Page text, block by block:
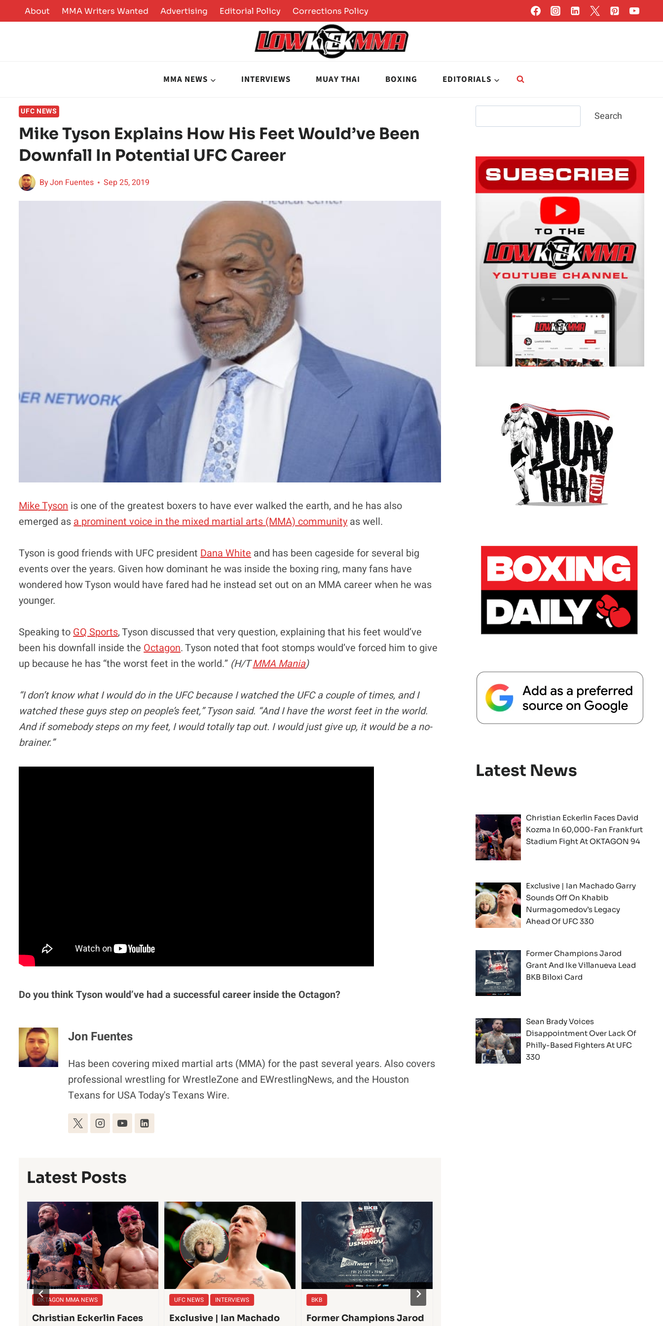
to
About MMA Writers Wanted Advertising Editorial Policy Corrections Policy
MMA NEWS INTERVIEWS MUAY THAI BOXING EDITORIALS
UFC NEWS
Mike Tyson Explains How His Feet Would’ve Been
Downfall In Potential UFC Career
ByJon Fuentes Sep 25, 2019
Mike Tyson is one of the greatest boxers to have ever walked the earth, and he has also
emerged as a prominent voice in the mixed martial arts (MMA) community as well.
Tyson is good friends with UFC president Dana White and has been cageside for several big
events over the years. Given how dominant he was inside the boxing ring, many fans have
wondered how Tyson would have fared had he instead set out on an MMA career when he was
younger.
Speaking to GQ Sports, Tyson discussed that very question, explaining that his feet would’ve
been his downfall inside the Octagon. Tyson noted that foot stomps would’ve forced him to give
up because he has “the worst feet in the world.” (H/TMMA Mania)
“I don’t know what I would do in the UFC because I watched the UFC a couple of times, and I
watched these guys step on people’s feet,” Tyson said. “And I have the worst feet in the world.
And if somebody steps on my feet, I would totally tap out. I would just give up, it would be a no-
brainer.”
Do you think Tyson would’ve had a successful career inside the Octagon?
Jon Fuentes
Has been covering mixed martial arts (MMA) for the past several years. Also covers
professional wrestling for WrestleZone and EWrestlingNews, and the Houston
Texans for USA Today's Texans Wire.
Latest Posts
OKTAGON MMA NEWS
Christian Eckerlin Faces
UFC NEWS INTERVIEWS
Exclusive | Ian Machado
BKB
Former Champions Jarod
Search
Latest News
Christian Eckerlin Faces David
Kozma In 60,000-Fan Frankfurt
Stadium Fight At OKTAGON 94
Exclusive | Ian Machado Garry
Sounds Off On Khabib
Nurmagomedov’s Legacy
Ahead Of UFC 330
Former Champions Jarod
Grant And Ike Villanueva Lead
BKB Biloxi Card
Sean Brady Voices
Disappointment Over Lack Of
Philly-Based Fighters At UFC
330